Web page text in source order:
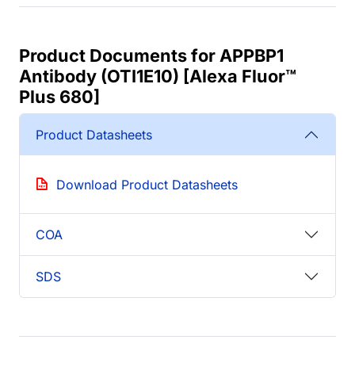
Product Documents for APPBP1
Antibody (OTI1E10) [Alexa Fluor™
Plus 680]
Product Datasheets
Download Product Datasheets
COA
SDS